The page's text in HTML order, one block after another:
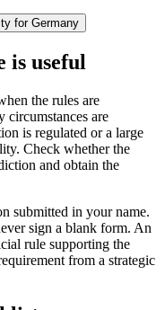
for Germany
is useful
the rules are
circumstances are
is regulated or a large
Check whether the
and obtain the
submitted in your name.
sign a blank form. An
rule supporting the
from a strategic